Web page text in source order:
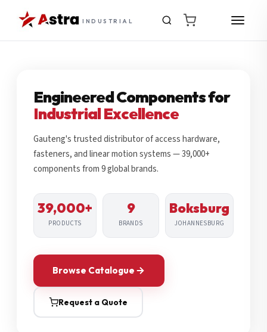
INDUSTRIAL
Engineered Components for
Industrial Excellence
Gauteng's trusted distributor of access hardware,
fasteners, and linear motion systems — 39,000+
components from 9 global brands.
39,000+
PRODUCTS
9
BRANDS
Boksburg
JOHANNESBURG
Browse Catalogue
Request a Quote